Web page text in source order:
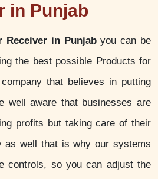
in Punjab
Receiver in Punjabyou can be
the best possible Products for
that believes in putting
well aware that businesses are
profits but taking care of their
as well that is why our systems
controls, so you can adjust the